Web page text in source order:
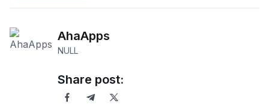
AhaApps
NULL
Share post: